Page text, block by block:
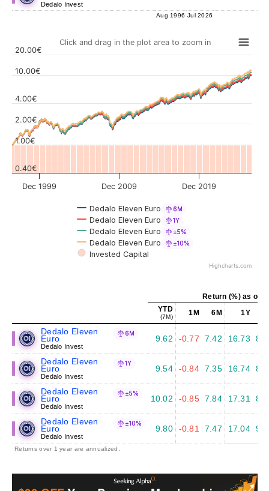
Dedalo Invest
Aug 1996 Jul 2026
Click and drag in the plot area to zoom in
Dedalo Eleven Euro 6M
Dedalo Eleven Euro 1Y
Dedalo Eleven Euro ±5%
Dedalo Eleven Euro ±10%
Invested Capital
Dec 1999 Dec 2009 Dec 2019
0.40€
1.00€
2.00€
4.00€
10.00€
20.00€
Highcharts.com
Return (%) as of
YTD
(7M) 1M 6M 1Y
Dedalo Eleven
Euro
Dedalo Invest
6M
9.62 -0.77 7.42 16.73
Dedalo Eleven
Euro
Dedalo Invest
1Y
9.54 -0.84 7.35 16.74
Dedalo Eleven
Euro
Dedalo Invest
±5%
10.02 -0.85 7.84 17.31
Dedalo Eleven
Euro
Dedalo Invest
±10%
9.80 -0.81 7.47 17.04
Returns over 1 year are annualized.